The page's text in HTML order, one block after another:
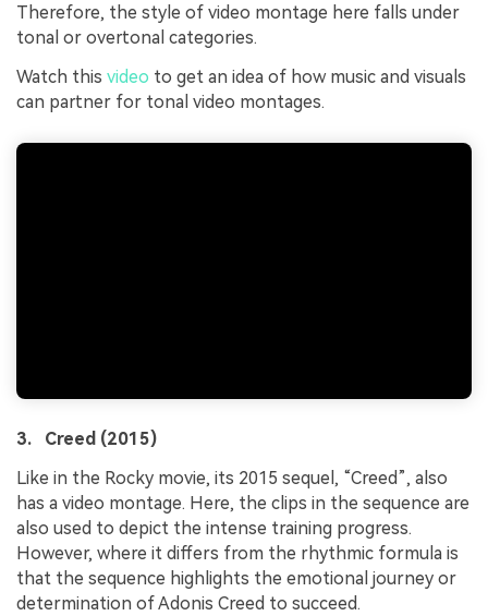
Therefore, the style of video montage here falls under
tonal or overtonal categories.
Watch this video to get an idea of how music and visuals
can partner for tonal video montages.
3. Creed (2015)
Like in the Rocky movie, its 2015 sequel, “Creed”, also
has a video montage. Here, the clips in the sequence are
also used to depict the intense training progress.
However, where it differs from the rhythmic formula is
that the sequence highlights the emotional journey or
determination of Adonis Creed to succeed.